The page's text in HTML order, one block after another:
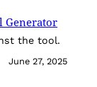
Generator
the tool.
June 27, 2025